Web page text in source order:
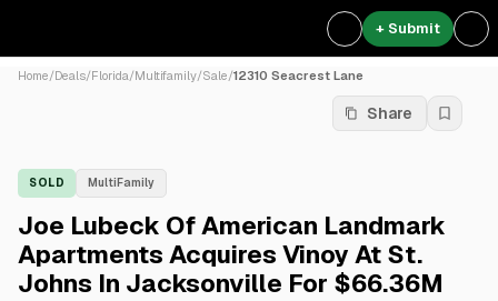
+ Submit
Home/Deals/Florida/Multifamily/Sale/12310 Seacrest Lane
Share
SOLD MultiFamily
Joe Lubeck Of American Landmark
Apartments Acquires Vinoy At St.
Johns In Jacksonville For $66.36M